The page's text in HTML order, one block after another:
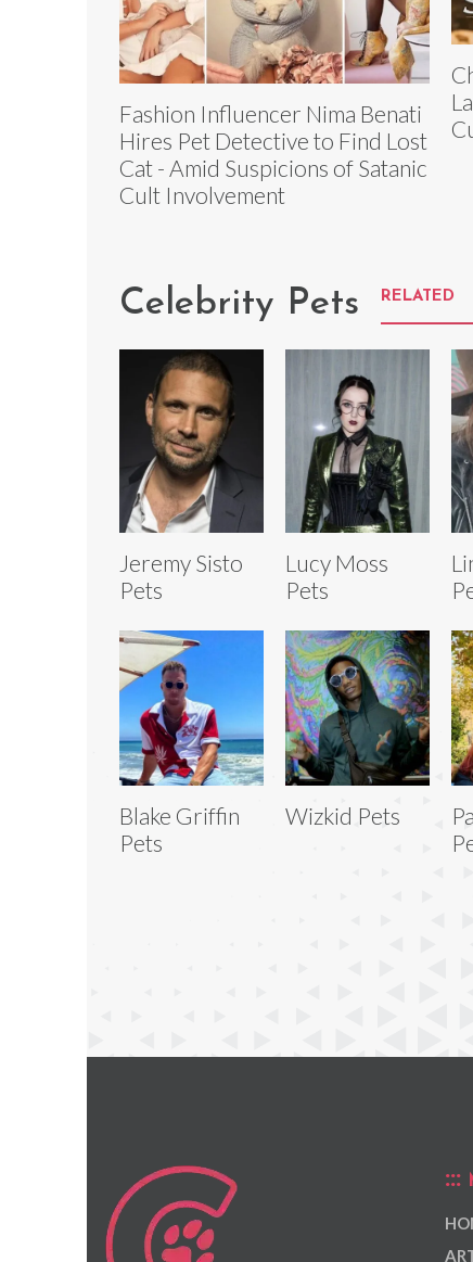
Fashion Influencer Nima Benati
Hires Pet Detective to Find Lost
Cat - Amid Suspicions of Satanic
Cult Involvement
Celebrity Pets RELATED
Jeremy Sisto
Pets
Lucy Moss
Pets
Blake Griffin
Pets
Wizkid Pets